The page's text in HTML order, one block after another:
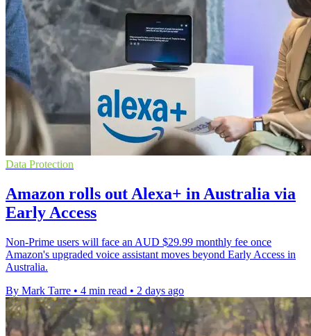
Data Protection
Amazon rolls out Alexa+ in Australia via
Early Access
Non-Prime users will face an AUD $29.99 monthly fee once
Amazon's upgraded voice assistant moves beyond Early Access in
Australia.
By Mark Tarre • 4 min read • 2 days ago